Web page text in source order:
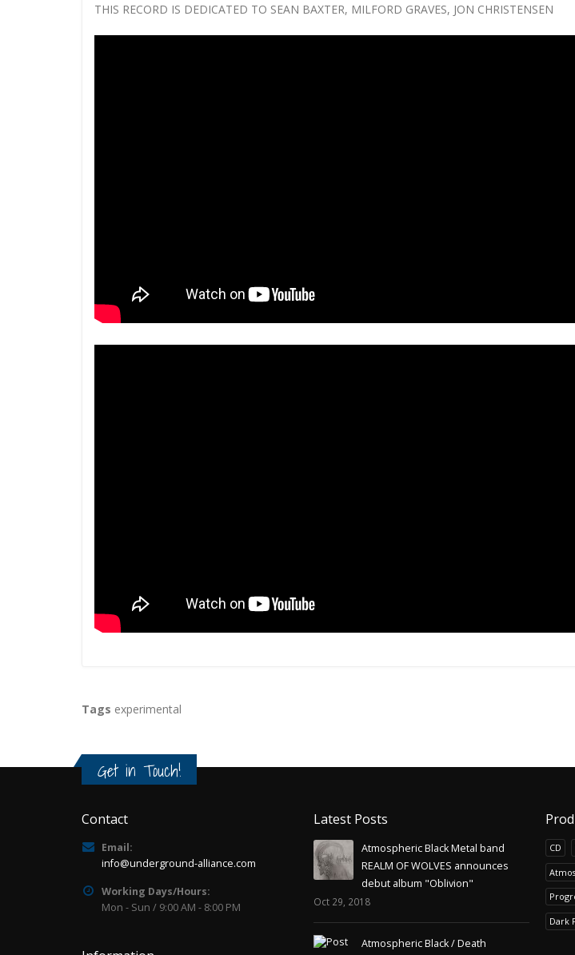
THIS RECORD IS DEDICATED TO SEAN BAXTER, MILFORD GRAVES, JON CHRISTENSEN
Tags experimental
Get in Touch!
Contact
Email:
info@underground-alliance.com
Working Days/Hours:
Mon - Sun / 9:00 AM - 8:00 PM
Latest Posts
Atmospheric Black Metal band
REALM OF WOLVES announces
debut album "Oblivion"
Oct 29, 2018
Atmospheric Black / Death
CD
Dark